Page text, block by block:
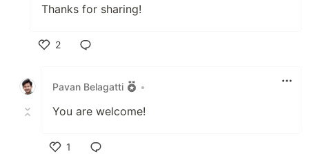
Thanks for sharing!
2
Pavan Belagatti
•
You are welcome!
1